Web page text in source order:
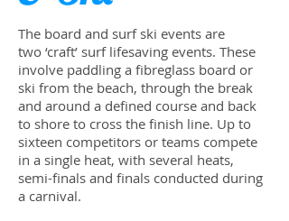
The board and surf ski events are
two ‘craft’ surf life­sav­ing events. These
involve pad­dling a fibre­glass board or
ski from the beach, through the break
and around a defined course and back
to shore to cross the fin­ish line. Up to
six­teen com­peti­tors or teams com­pete
in a sin­gle heat, with sev­eral heats,
semi-finals and finals con­ducted dur­ing
a car­ni­val.